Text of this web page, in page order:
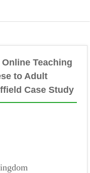
Teaching
to Adult
Case Study